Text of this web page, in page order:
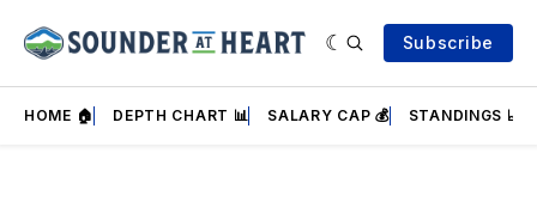
Subscribe
HOME 🏠 DEPTH CHART 📊 SALARY CAP 💰 STANDINGS 📈